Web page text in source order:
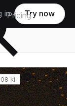
Pricing
in Try now
Reset search